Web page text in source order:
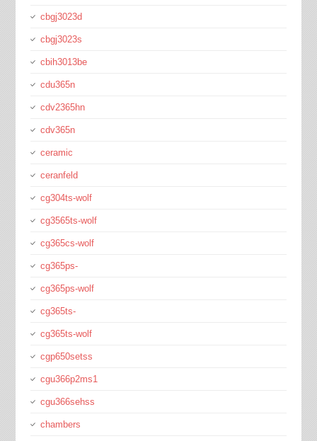
cbgj3023d
cbgj3023s
cbih3013be
cdu365n
cdv2365hn
cdv365n
ceramic
ceranfeld
cg304ts-wolf
cg3565ts-wolf
cg365cs-wolf
cg365ps-
cg365ps-wolf
cg365ts-
cg365ts-wolf
cgp650setss
cgu366p2ms1
cgu366sehss
chambers